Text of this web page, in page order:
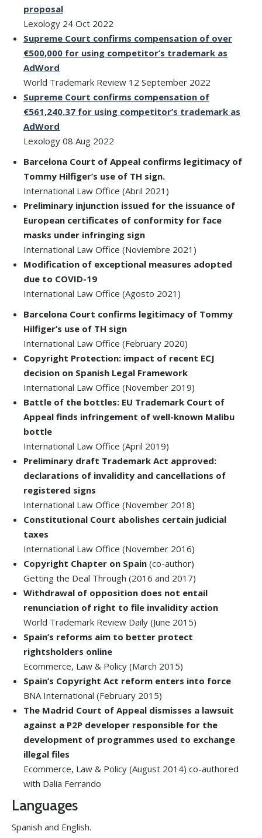
proposal
Lexology 24 Oct 2022
Supreme Court confirms compensation of over
€500,000 for using competitor’s trademark as
AdWord
World Trademark Review 12 September 2022
Supreme Court confirms compensation of
€561,240.37 for using competitor’s trademark as
AdWord
Lexology 08 Aug 2022
Barcelona Court of Appeal confirms legitimacy of
Tommy Hilfiger’s use of TH sign.
International Law Office (Abril 2021)
Preliminary injunction issued for the issuance of
European certificates of conformity for face
masks under infringing sign
International Law Office (Noviembre 2021)
Modification of exceptional measures adopted
due to COVID-19
International Law Office (Agosto 2021)
Barcelona Court confirms legitimacy of Tommy
Hilfiger’s use of TH sign
International Law Office (February 2020)
Copyright Protection: impact of recent ECJ
decision on Spanish Legal Framework
International Law Office (November 2019)
Battle of the bottles: EU Trademark Court of
Appeal finds infringement of well-known Malibu
bottle
International Law Office (April 2019)
Preliminary draft Trademark Act approved:
declarations of invalidity and cancellations of
registered signs
International Law Office (November 2018)
Constitutional Court abolishes certain judicial
taxes
International Law Office (November 2016)
Copyright Chapter on Spain (co-author)
Getting the Deal Through (2016 and 2017)
Withdrawal of opposition does not entail
renunciation of right to file invalidity action
World Trademark Review Daily (June 2015)
Spain’s reforms aim to better protect
rightsholders online
Ecommerce, Law & Policy (March 2015)
Spain’s Copyright Act reform enters into force
BNA International (February 2015)
The Madrid Court of Appeal dismisses a lawsuit
against a P2P developer responsible for the
development of programmes used to exchange
illegal files
Ecommerce, Law & Policy (August 2014) co-authored
with Dalia Ferrando
Languages
Spanish and English.